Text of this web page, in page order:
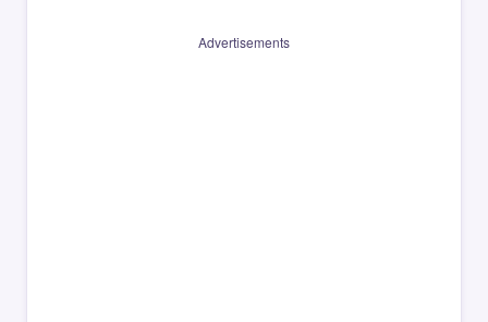
Advertisements